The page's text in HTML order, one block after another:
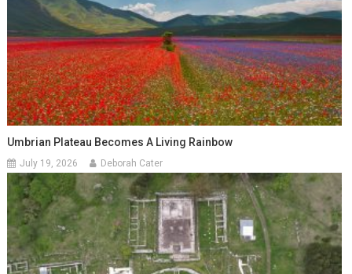
Umbrian Plateau Becomes A Living Rainbow
July 19, 2026 Deborah Cater